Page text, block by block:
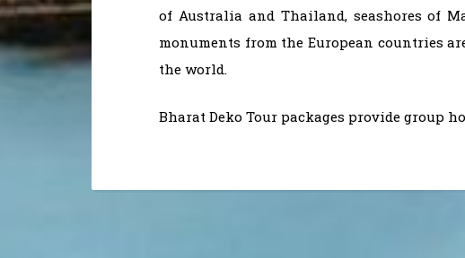
of Australia and Thailand, seashores of
monuments from the European countries
the world.
Bharat Deko Tour packages provide group